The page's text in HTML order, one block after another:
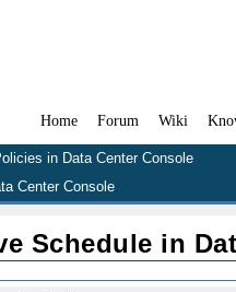
Home Forum Wiki
in Data Center Console
Center Console
Schedule in